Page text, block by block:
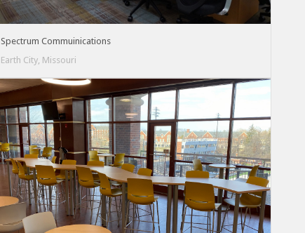
Spectrum Commuinications
Earth City, Missouri